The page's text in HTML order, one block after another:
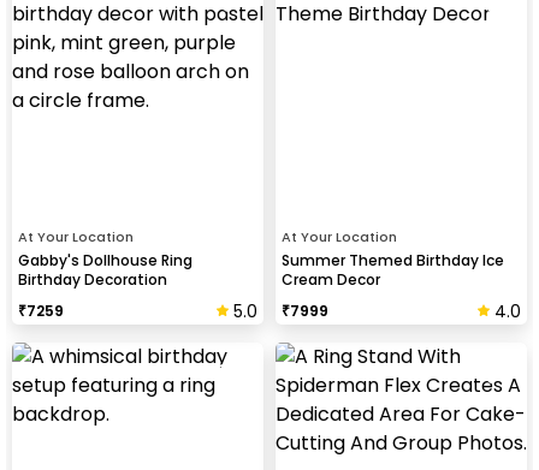
At Your Location
Gabby's Dollhouse Ring
Birthday Decoration
₹7259 5.0
At Your Location
Summer Themed Birthday Ice
Cream Decor
₹7999 4.0